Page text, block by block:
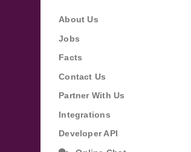
About Us
Jobs
Facts
Contact Us
Partner With Us
Integrations
Developer API